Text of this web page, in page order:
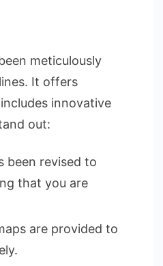
meticulously
It offers
innovative
out:
been revised to
that you are
are provided to